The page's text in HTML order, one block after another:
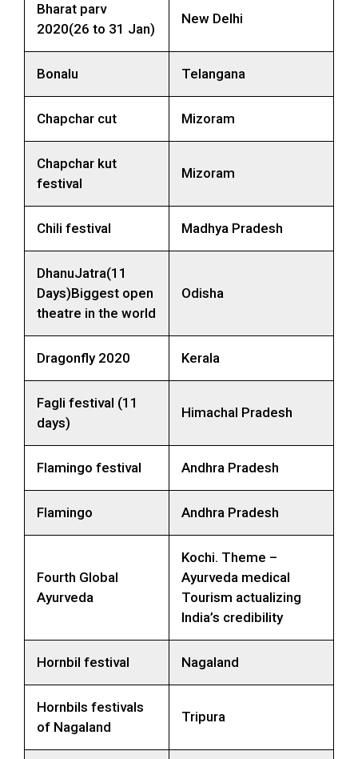
Bharat parv
2020(26 to 31 Jan)
New Delhi
Bonalu Telangana
Chapchar cut Mizoram
Chapchar kut
festival
Mizoram
Chili festival Madhya Pradesh
DhanuJatra(11
Days)Biggest open
theatre in the world
Odisha
Dragonfly 2020 Kerala
Fagli festival (11
days)
Himachal Pradesh
Flamingo festival Andhra Pradesh
Flamingo Andhra Pradesh
Fourth Global
Ayurveda
Kochi. Theme –
Ayurveda medical
Tourism actualizing
India’s credibility
Hornbil festival Nagaland
Hornbils festivals
of Nagaland
Tripura